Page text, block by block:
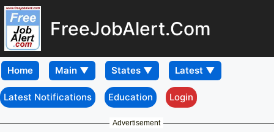
FreeJobAlert.Com
Home
Latest Notifications Education Login
Advertisement